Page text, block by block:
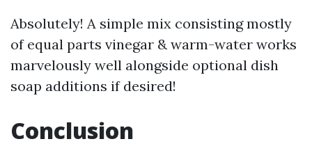
Absolutely! A simple mix consisting mostly
of equal parts vinegar & warm-water works
marvelously well alongside optional dish
soap additions if desired!
Conclusion